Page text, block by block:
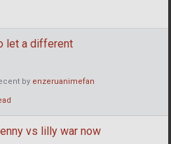
let a different
by enzeruanimefan
vs lilly war now